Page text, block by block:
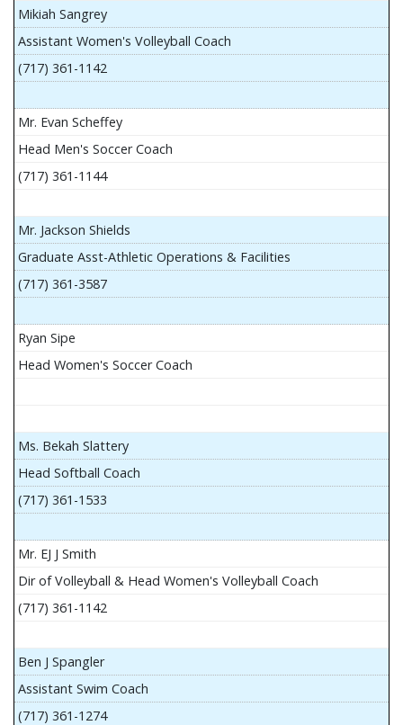
Mikiah Sangrey
Assistant Women's Volleyball Coach
(717) 361-1142
Mr. Evan Scheffey
Head Men's Soccer Coach
(717) 361-1144
Mr. Jackson Shields
Graduate Asst-Athletic Operations & Facilities
(717) 361-3587
Ryan Sipe
Head Women's Soccer Coach
Ms. Bekah Slattery
Head Softball Coach
(717) 361-1533
Mr. EJ J Smith
Dir of Volleyball & Head Women's Volleyball Coach
(717) 361-1142
Ben J Spangler
Assistant Swim Coach
(717) 361-1274